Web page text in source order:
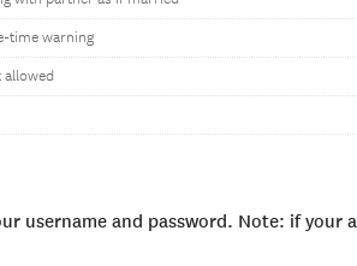
time warning
allowed
username and password. Note: if your